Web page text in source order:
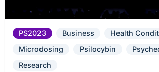
PS2023 Business
Health
Microdosing
Psilocybin
Research